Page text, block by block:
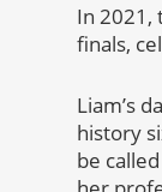
In 2021,
finals,
Liam’s
history
be